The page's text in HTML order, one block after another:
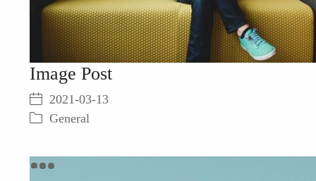
Image Post
2021-03-13
General